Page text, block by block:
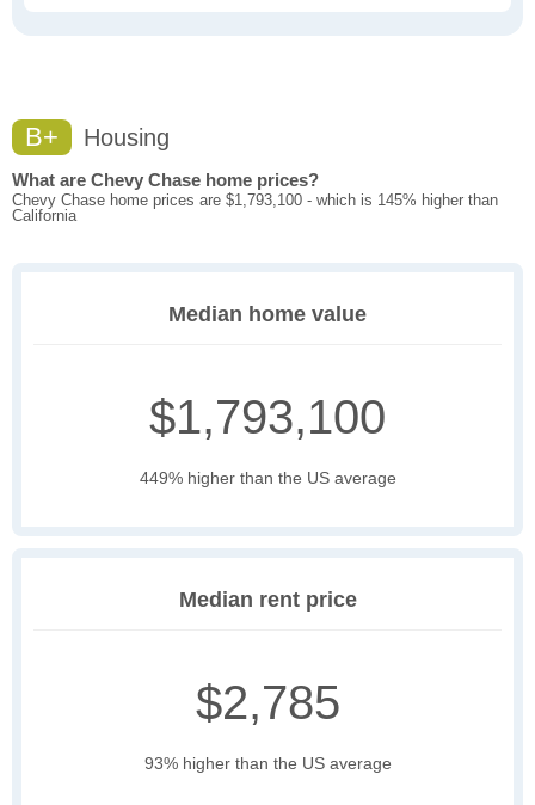
B+ Housing
What are Chevy Chase home prices?
Chevy Chase home prices are $1,793,100 - which is 145% higher than
California
Median home value
$1,793,100
449% higher than the US average
Median rent price
$2,785
93% higher than the US average